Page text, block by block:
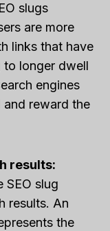
slugs
are more
links that have
to longer dwell
engines
and reward the
results:
SEO slug
results. An
the